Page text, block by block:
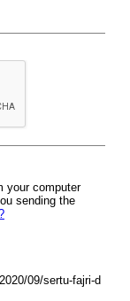
your computer
sending the
09/sertu-fajri-d